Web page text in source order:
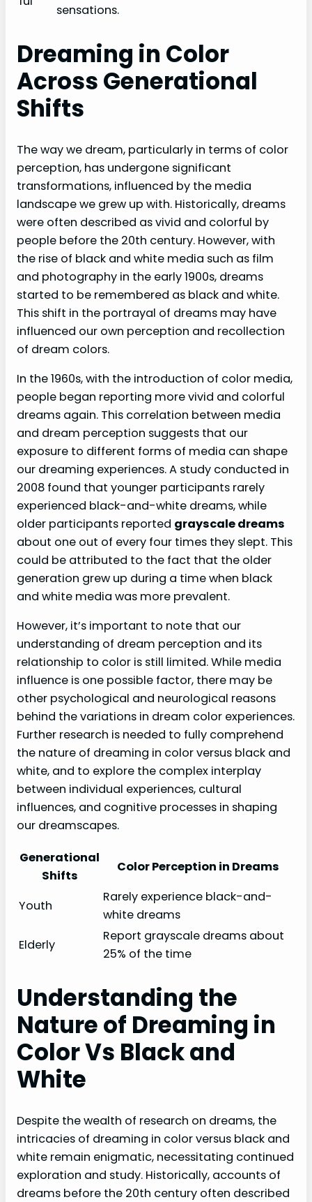
sensations.
Dreaming in Color
Across Generational
Shifts
The way we dream, particularly in terms of color
perception, has undergone significant
transformations, influenced by the media
landscape we grew up with. Historically, dreams
were often described as vivid and colorful by
people before the 20th century. However, with
the rise of black and white media such as film
and photography in the early 1900s, dreams
started to be remembered as black and white.
This shift in the portrayal of dreams may have
influenced our own perception and recollection
of dream colors.
In the 1960s, with the introduction of color media,
people began reporting more vivid and colorful
dreams again. This correlation between media
and dream perception suggests that our
exposure to different forms of media can shape
our dreaming experiences. A study conducted in
2008 found that younger participants rarely
experienced black-and-white dreams, while
older participants reported grayscale dreams
about one out of every four times they slept. This
could be attributed to the fact that the older
generation grew up during a time when black
and white media was more prevalent.
However, it’s important to note that our
understanding of dream perception and its
relationship to color is still limited. While media
influence is one possible factor, there may be
other psychological and neurological reasons
behind the variations in dream color experiences.
Further research is needed to fully comprehend
the nature of dreaming in color versus black and
white, and to explore the complex interplay
between individual experiences, cultural
influences, and cognitive processes in shaping
our dreamscapes.
Generational
Shifts
Color Perception in Dreams
Youth
Rarely experience black-and-
white dreams
Elderly
Report grayscale dreams about
25% of the time
Understanding the
Nature of Dreaming in
Color Vs Black and
White
Despite the wealth of research on dreams, the
intricacies of dreaming in color versus black and
white remain enigmatic, necessitating continued
exploration and study. Historically, accounts of
dreams before the 20th century often described